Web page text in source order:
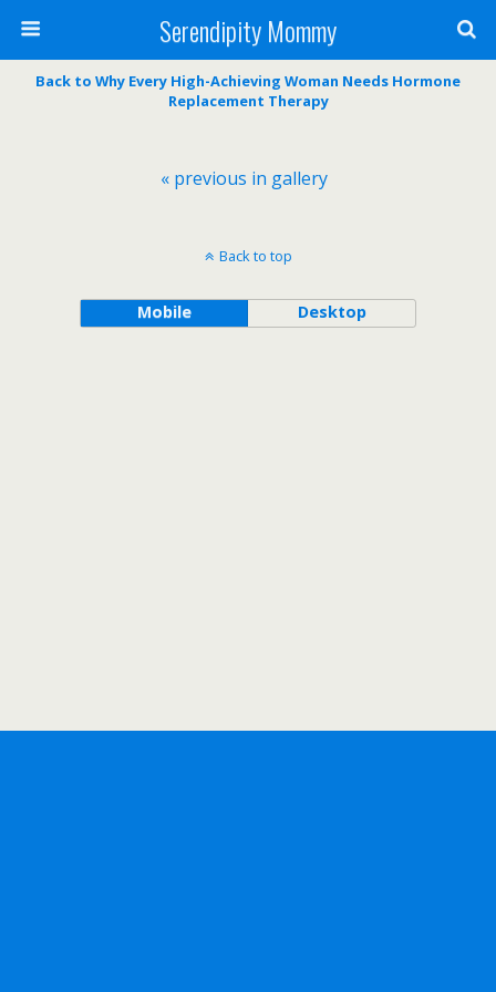
Serendipity Mommy
Back to Why Every High-Achieving Woman Needs Hormone
Replacement Therapy
« previous in gallery
Back to top
Mobile Desktop